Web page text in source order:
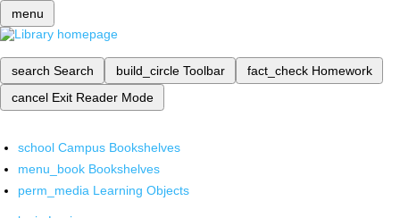
menu
search Search build_circle Toolbar fact_check Homework
cancel Exit Reader Mode
school Campus Bookshelves
menu_book Bookshelves
perm_media Learning Objects